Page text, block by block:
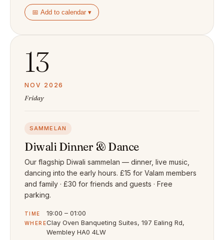
📅 Add to calendar ▾
13
NOV 2026
Friday
SAMMELAN
Diwali Dinner & Dance
Our flagship Diwali sammelan — dinner, live music,
dancing into the early hours. £15 for Valam members
and family · £30 for friends and guests · Free
parking.
TIME 19:00 – 01:00
WHEREClay Oven Banqueting Suites, 197 Ealing Rd,
Wembley HA0 4LW